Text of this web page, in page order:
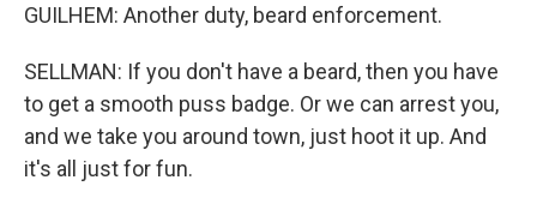
GUILHEM: Another duty, beard enforcement.
SELLMAN: If you don't have a beard, then you have
to get a smooth puss badge. Or we can arrest you,
and we take you around town, just hoot it up. And
it's all just for fun.